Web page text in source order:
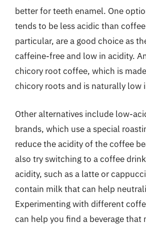
better for teeth enamel. One
tends to be less acidic than
particular, are a good choice as
caffeine-free and low in acidity.
chicory root coffee, which is
chicory roots and is naturally low
Other alternatives include low-
brands, which use a special
reduce the acidity of the coffee
also try switching to a coffee
acidity, such as a latte or
contain milk that can help
Experimenting with different
can help you find a beverage that